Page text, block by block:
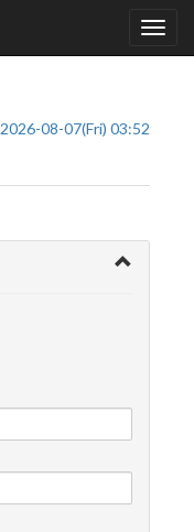
2026-08-07(Fri) 03:52